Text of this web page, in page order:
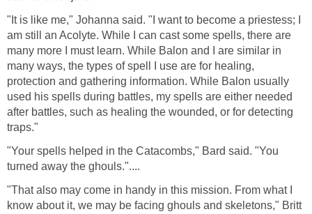
"It is like me," Johanna said. "I want to become a priestess; I
am still an Acolyte. While I can cast some spells, there are
many more I must learn. While Balon and I are similar in
many ways, the types of spell I use are for healing,
protection and gathering information. While Balon usually
used his spells during battles, my spells are either needed
after battles, such as healing the wounded, or for detecting
traps."
"Your spells helped in the Catacombs," Bard said. "You
turned away the ghouls."....
"That also may come in handy in this mission. From what I
know about it, we may be facing ghouls and skeletons," Britt